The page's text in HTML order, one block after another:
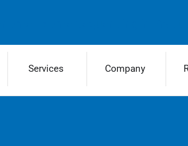
Services Company